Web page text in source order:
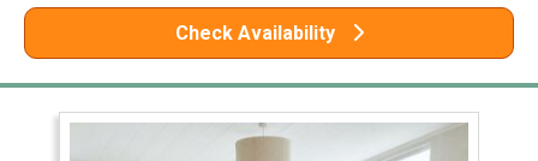
Check Availability